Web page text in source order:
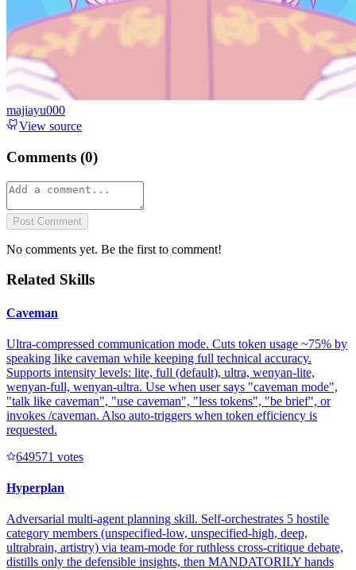
majiayu000
View source
Comments (0)
Post Comment
No comments yet. Be the first to comment!
Related Skills
Caveman
Ultra-compressed communication mode. Cuts token usage ~75% by
speaking like caveman while keeping full technical accuracy.
Supports intensity levels: lite, full (default), ultra, wenyan-lite,
wenyan-full, wenyan-ultra. Use when user says "caveman mode",
"talk like caveman", "use caveman", "less tokens", "be brief", or
invokes /caveman. Also auto-triggers when token efficiency is
requested.
649571 votes
Hyperplan
Adversarial multi-agent planning skill. Self-orchestrates 5 hostile
category members (unspecified-low, unspecified-high, deep,
ultrabrain, artistry) via team-mode for ruthless cross-critique debate,
distills only the defensible insights, then MANDATORILY hands